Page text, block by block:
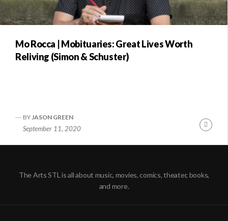
Mo Rocca | Mobituaries: Great Lives Worth
Reliving (Simon & Schuster)
BYJASON GREEN
September 11, 2020
The Arts STL is all about music, movies, comics, theater, books,
and more.